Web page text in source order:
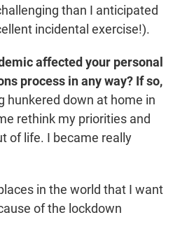
than I anticipated
incidental exercise!).
affected your personal
process in any way? If so,
hunkered down at home in
rethink my priorities and
of life. I became really
in the world that I want
of the lockdown